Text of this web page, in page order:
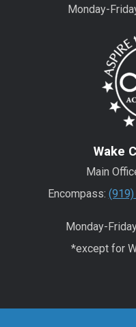
Monday-
Wake
Main
Encompass:
Monday-
*except for